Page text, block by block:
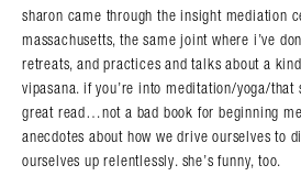
sharon came through the insight mediation
massachusetts, the same joint where i’ve
retreats, and practices and talks about a
vipasana. if you’re into meditation/yoga/
great read…not a bad book for beginning
anecdotes about how we drive ourselves to
ourselves up relentlessly. she’s funny, too.